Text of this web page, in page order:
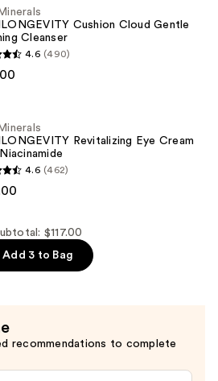
Cushion Cloud Gentle
Cleanser
4.6 (490)
Revitalizing Eye Cream
4.6 (462)
$117.00
Add 3 to Bag
recommendations to complete